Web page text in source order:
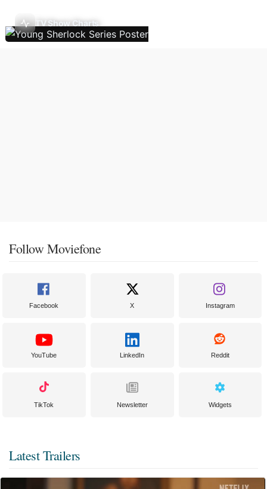
TV Show Charts
Follow Moviefone
Facebook X Instagram
YouTube LinkedIn Reddit
TikTok Newsletter Widgets
Latest Trailers